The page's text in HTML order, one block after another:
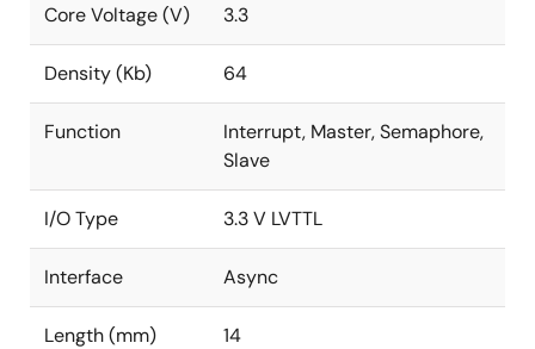
Core Voltage (V) 3.3
Density (Kb) 64
Function
Interrupt, Master, Semaphore,
Slave
I/O Type 3.3 V LVTTL
Interface Async
Length (mm) 14